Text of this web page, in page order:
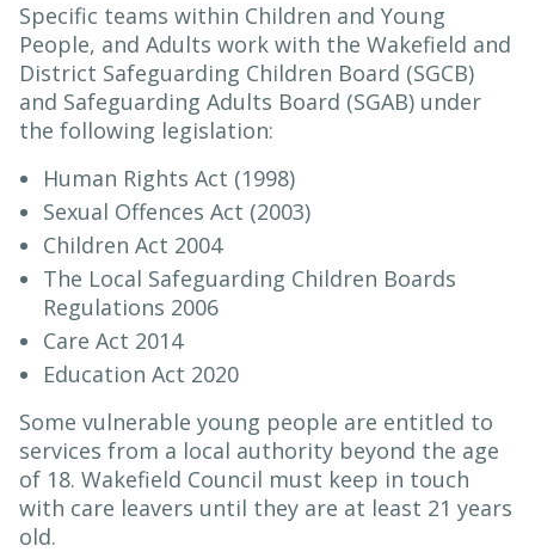
Specific teams within Children and Young
People, and Adults work with the Wakefield and
District Safeguarding Children Board (SGCB)
and Safeguarding Adults Board (SGAB) under
the following legislation:
Human Rights Act (1998)
Sexual Offences Act (2003)
Children Act 2004
The Local Safeguarding Children Boards
Regulations 2006
Care Act 2014
Education Act 2020
Some vulnerable young people are entitled to
services from a local authority beyond the age
of 18. Wakefield Council must keep in touch
with care leavers until they are at least 21 years
old.